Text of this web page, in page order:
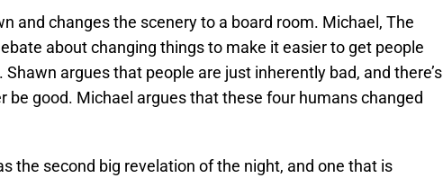
and changes the scenery to a board room. Michael, The
about changing things to make it easier to get people
Shawn argues that people are just inherently bad, and there’s
be good. Michael argues that these four humans changed
the second big revelation of the night, and one that is